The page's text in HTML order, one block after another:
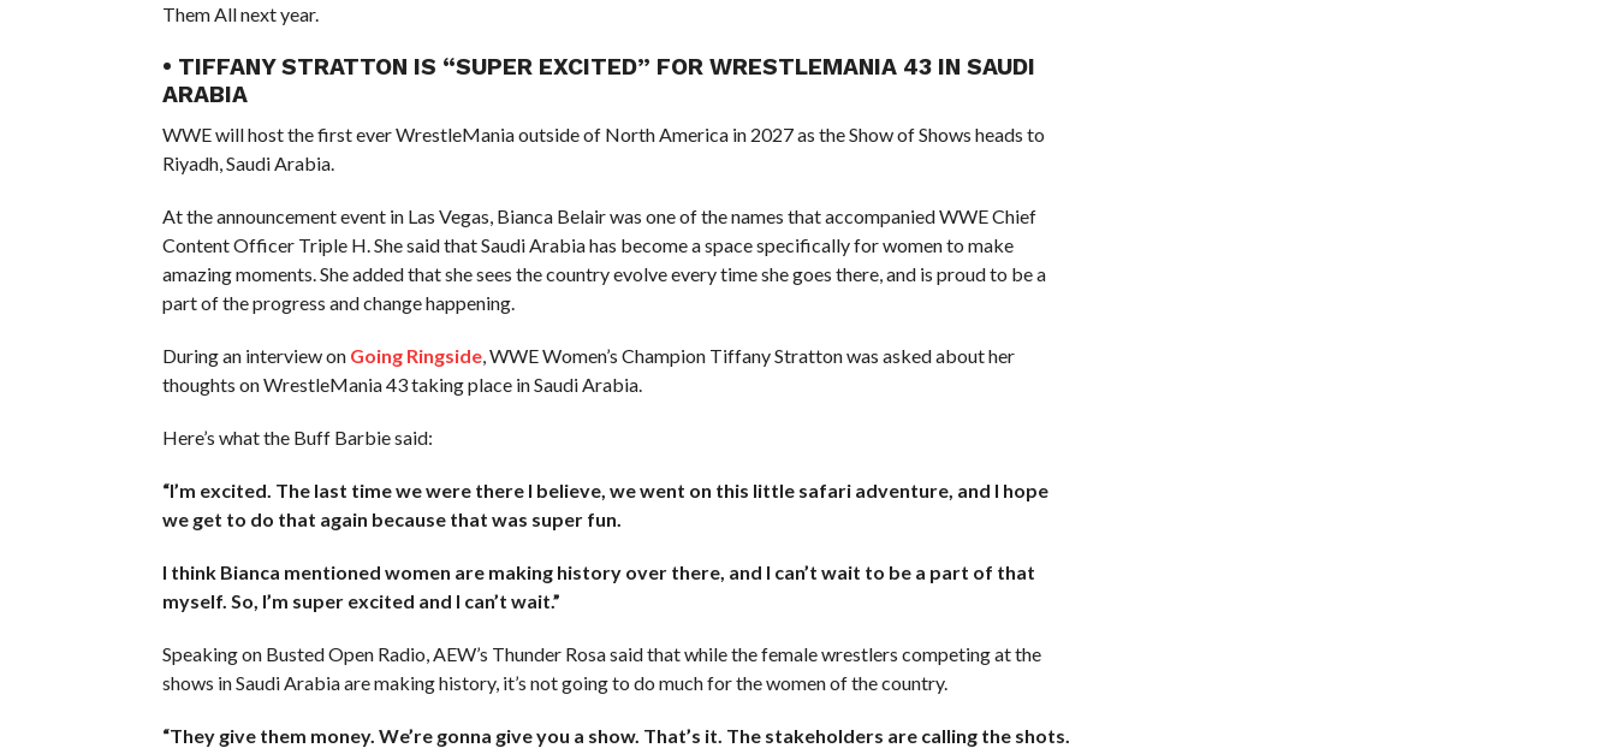
Them All next year.
• TIFFANY STRATTON IS “SUPER EXCITED” FOR WRESTLEMANIA 43 IN SAUDI
ARABIA
WWE will host the first ever WrestleMania outside of North America in 2027 as the Show of Shows heads to
Riyadh, Saudi Arabia.
At the announcement event in Las Vegas, Bianca Belair was one of the names that accompanied WWE Chief
Content Officer Triple H. She said that Saudi Arabia has become a space specifically for women to make
amazing moments. She added that she sees the country evolve every time she goes there, and is proud to be a
part of the progress and change happening.
During an interview on Going Ringside, WWE Women’s Champion Tiffany Stratton was asked about her
thoughts on WrestleMania 43 taking place in Saudi Arabia.
Here’s what the Buff Barbie said:
“I’m excited. The last time we were there I believe, we went on this little safari adventure, and I hope
we get to do that again because that was super fun.
I think Bianca mentioned women are making history over there, and I can’t wait to be a part of that
myself. So, I’m super excited and I can’t wait.”
Speaking on Busted Open Radio, AEW’s Thunder Rosa said that while the female wrestlers competing at the
shows in Saudi Arabia are making history, it’s not going to do much for the women of the country.
“They give them money. We’re gonna give you a show. That’s it. The stakeholders are calling the shots.